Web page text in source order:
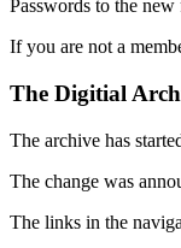
Passwords to the
If you are not a
The Digitial
The archive has
The change was
The links in the